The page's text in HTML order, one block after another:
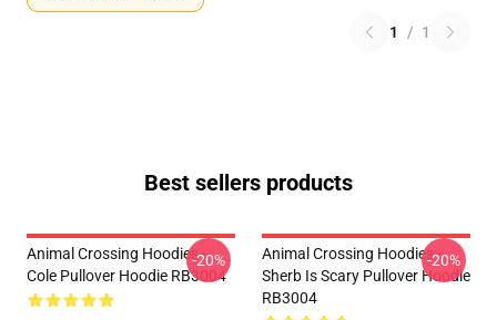
1 / 1
Best sellers products
Animal Crossing Hoodies -
Cole Pullover Hoodie RB3004
-20%
Animal Crossing Hoodies -
Sherb Is Scary Pullover Hoodie
RB3004
-20%